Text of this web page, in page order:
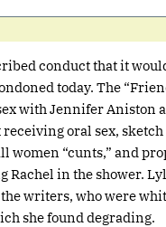
conduct that it
today. The
with Jennifer Aniston
oral sex,
women “cunts,” and
Rachel in the shower.
writers, who were
she found degrading.